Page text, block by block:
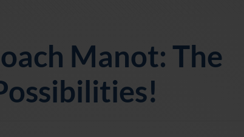
Manot: The